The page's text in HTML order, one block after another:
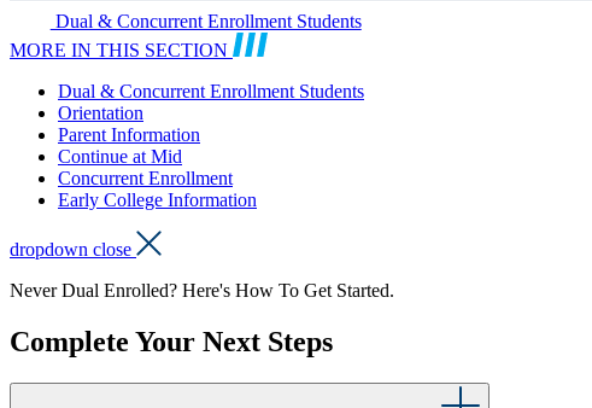
Dual & Concurrent Enrollment Students
MORE IN THIS SECTION
Dual & Concurrent Enrollment Students
Orientation
Parent Information
Continue at Mid
Concurrent Enrollment
Early College Information
dropdown close
Never Dual Enrolled? Here's How To Get Started.
Complete Your Next Steps